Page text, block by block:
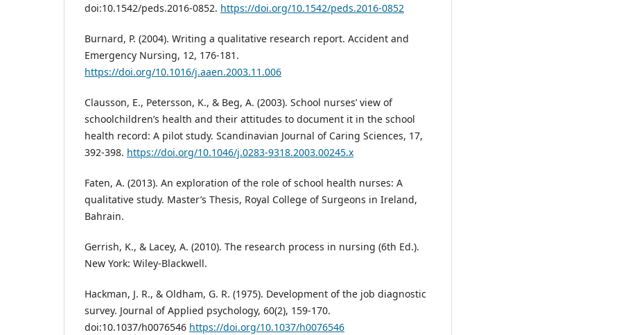
doi:10.1542/peds.2016-0852. https://doi.org/10.1542/peds.2016-0852
Burnard, P. (2004). Writing a qualitative research report. Accident and
Emergency Nursing, 12, 176-181.
https://doi.org/10.1016/j.aaen.2003.11.006
Clausson, E., Petersson, K., & Beg, A. (2003). School nurses’ view of
schoolchildren’s health and their attitudes to document it in the school
health record: A pilot study. Scandinavian Journal of Caring Sciences, 17,
392-398. https://doi.org/10.1046/j.0283-9318.2003.00245.x
Faten, A. (2013). An exploration of the role of school health nurses: A
qualitative study. Master’s Thesis, Royal College of Surgeons in Ireland,
Bahrain.
Gerrish, K., & Lacey, A. (2010). The research process in nursing (6th Ed.).
New York: Wiley-Blackwell.
Hackman, J. R., & Oldham, G. R. (1975). Development of the job diagnostic
survey. Journal of Applied psychology, 60(2), 159-170.
doi:10.1037/h0076546 https://doi.org/10.1037/h0076546